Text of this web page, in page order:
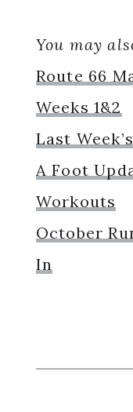
You may
Route 66
Weeks 1&2
Last
A Foot
Workouts
October
In